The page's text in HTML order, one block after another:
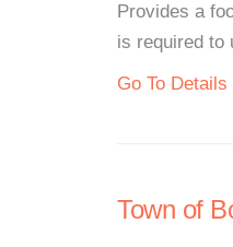
Provides a
is required to
Go To
Town of